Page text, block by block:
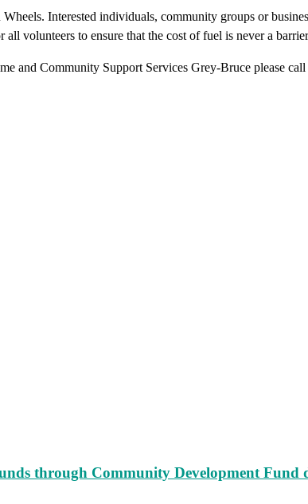
Interested individuals, community groups or
volunteers to ensure that the cost of fuel is never a
and Community Support Services Grey-Bruce please
through Community Development Fund